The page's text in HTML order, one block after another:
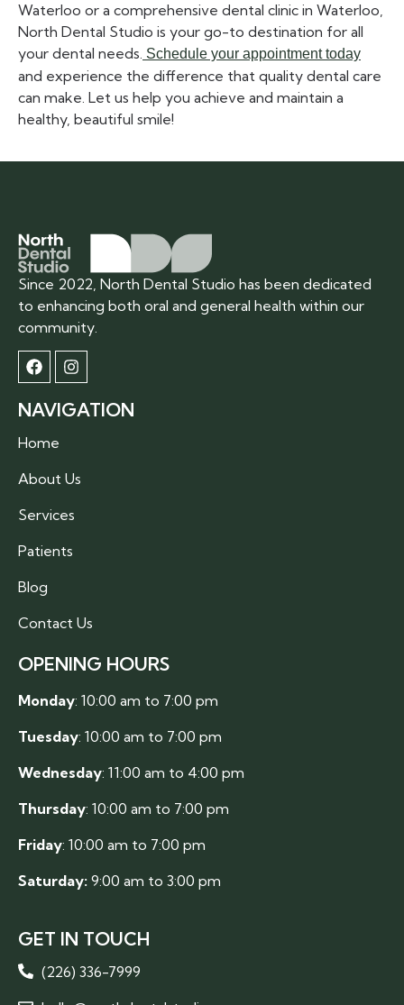
Waterloo or a comprehensive dental clinic in Waterloo,
North Dental Studio is your go-to destination for all
your dental needs. Schedule your appointment today
and experience the difference that quality dental care
can make. Let us help you achieve and maintain a
healthy, beautiful smile!
Since 2022, North Dental Studio has been dedicated
to enhancing both oral and general health within our
community.
NAVIGATION
Home
About Us
Services
Patients
Blog
Contact Us
OPENING HOURS
Monday: 10:00 am to 7:00 pm
Tuesday: 10:00 am to 7:00 pm
Wednesday: 11:00 am to 4:00 pm
Thursday: 10:00 am to 7:00 pm
Friday: 10:00 am to 7:00 pm
Saturday: 9:00 am to 3:00 pm
GET IN TOUCH
(226) 336-7999